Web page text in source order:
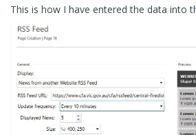
This is how I have entered the data into